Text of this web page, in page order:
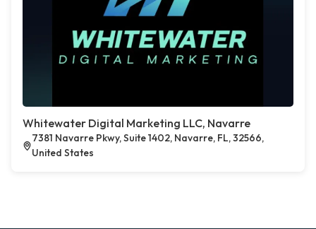
Whitewater Digital Marketing LLC, Navarre
7381 Navarre Pkwy, Suite 1402, Navarre, FL, 32566,
United States